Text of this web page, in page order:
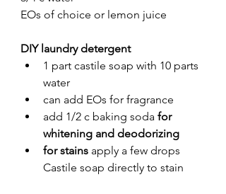
EOs of choice or lemon juice
DIY laundry detergent
1 part castile soap with 10 parts
water
can add EOs for fragrance
add 1/2 c baking soda for
whitening and deodorizing
for stains apply a few drops
Castile soap directly to stain